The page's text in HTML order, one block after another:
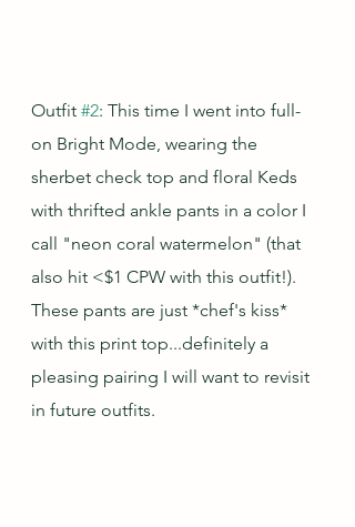
Outfit #2: This time I went into full-
on Bright Mode, wearing the
sherbet check top and floral Keds
with thrifted ankle pants in a color I
call "neon coral watermelon" (that
also hit <$1 CPW with this outfit!).
These pants are just *chef's kiss*
with this print top...definitely a
pleasing pairing I will want to revisit
in future outfits.